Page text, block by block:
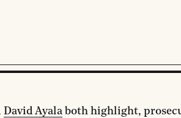
David Ayala both highlight,